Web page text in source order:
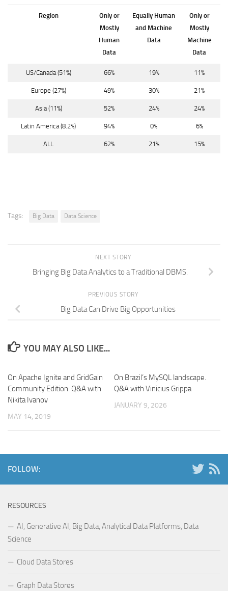
Region
Only or
Mostly
Human
Data
Equally Human
and Machine
Data
Only or
Mostly
Machine
Data
US/Canada(51%) 66% 19% 11%
Europe (27%) 49% 30% 21%
Asia(11%) 52% 24% 24%
Latin America(8.2%) 94% 0% 6%
ALL 62% 21% 15%
Tags: Big Data Data Science
NEXT STORY
Bringing Big Data Analytics to a Traditional DBMS.
PREVIOUS STORY
Big Data Can Drive Big Opportunities
YOU MAY ALSO LIKE...
On Apache Ignite and GridGain
Community Edition. Q&A with
Nikita Ivanov
MAY 14, 2019
On Brazil’s MySQL landscape.
Q&A with Vinicius Grippa
JANUARY 9, 2026
FOLLOW:
RESOURCES
AI, Generative AI, Big Data, Analytical Data Platforms, Data
Science
Cloud Data Stores
Graph Data Stores